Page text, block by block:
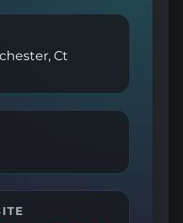
Ct